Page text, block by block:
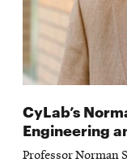
CyLab’s
Engineering
Professor Norman